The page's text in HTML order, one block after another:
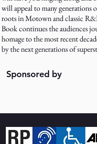
will appeal to many generations
roots in Motown and classic
Book continues the audiences
homage to the most recent
by the next generations of
Sponsored by